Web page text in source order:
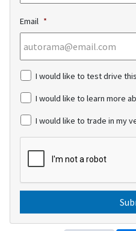
Email *
c
e
k
o
I would like to test drive
I would like to learn more
I would like to trade in my
C